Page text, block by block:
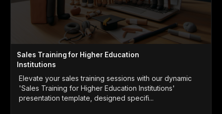
Sales Training for Higher Education
Institutions
Elevate your sales training sessions with our dynamic
'Sales Training for Higher Education Institutions'
presentation template, designed specifi...